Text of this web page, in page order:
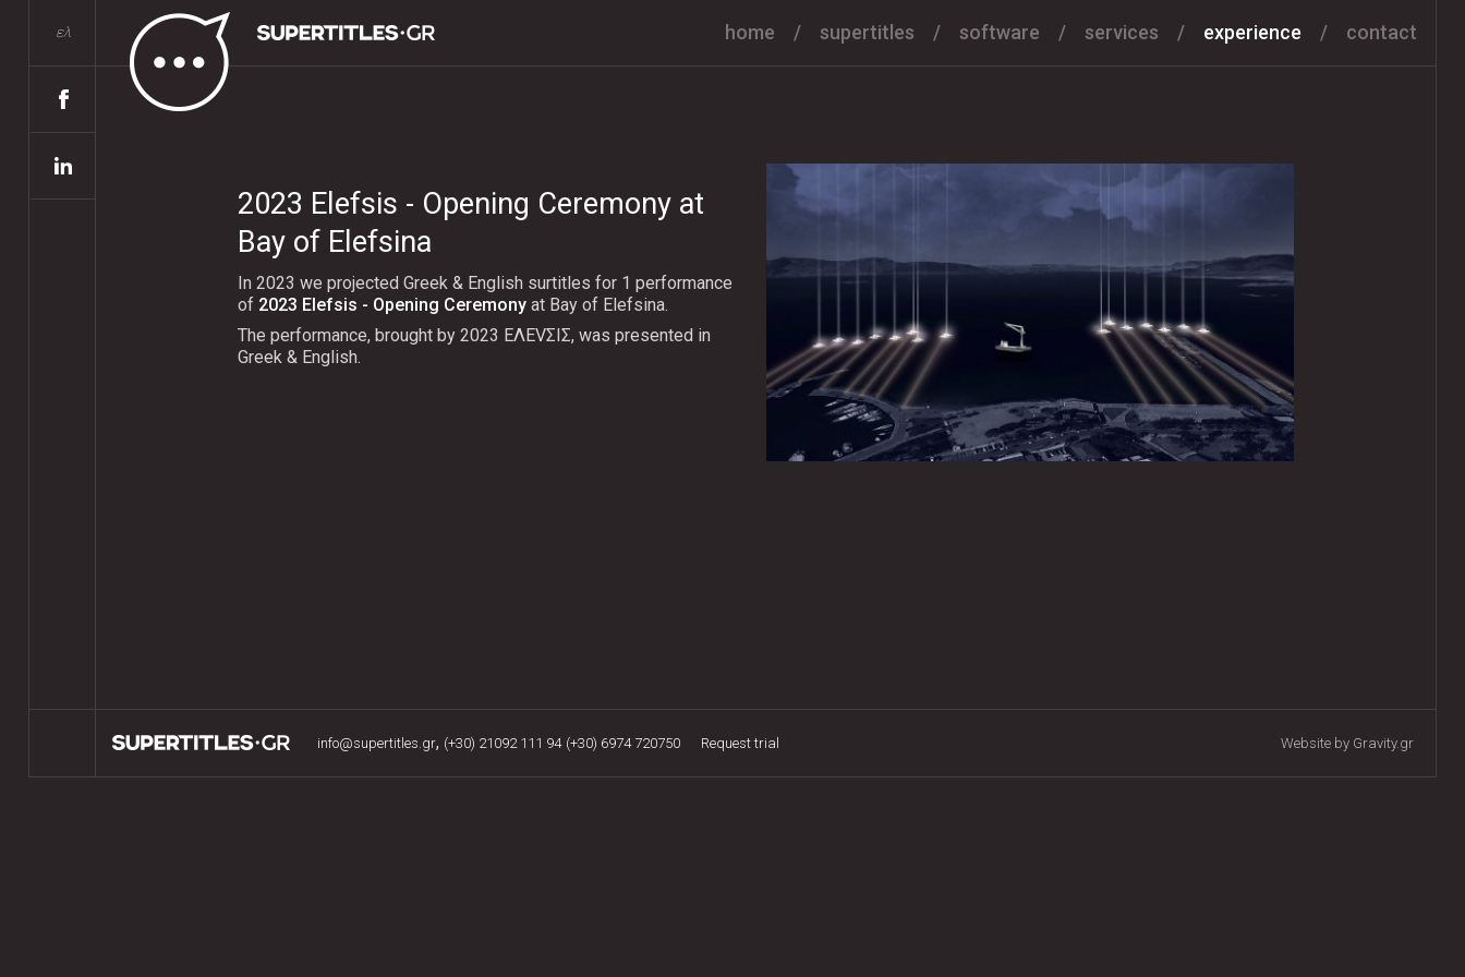
ελ home supertitles software services experience contact
2023 Elefsis - Opening Ceremony at
Bay of Elefsina
In 2023 we projected Greek & English surtitles for 1 performance
of 2023 Elefsis - Opening Ceremonyat Bay of Elefsina.
The performance, brought by 2023 ΕΛΕVΣΙΣ, was presented in
Greek & English.
info@supertitles.gr, (+30) 21092 111 94 (+30) 6974 720750 Request trial Website by Gravity.gr